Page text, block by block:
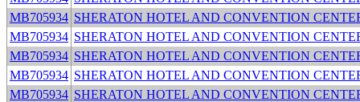
MB705934 SHERATON HOTEL AND CONVENTION
MB705934 SHERATON HOTEL AND CONVENTION
MB705934 SHERATON HOTEL AND CONVENTION
MB705934 SHERATON HOTEL AND CONVENTION
MB705934 SHERATON HOTEL AND CONVENTION